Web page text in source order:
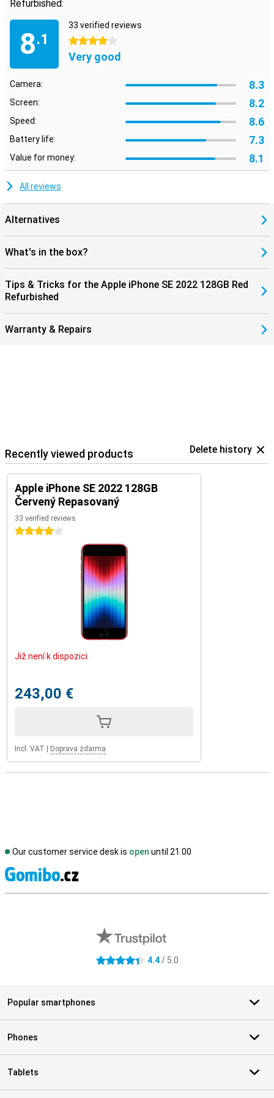
Refurbished:
8.1
33 verified reviews
4 stars
Very good
Camera: 8.3
Screen: 8.2
Speed: 8.6
Battery life: 7.3
Value for money: 8.1
All reviews
Alternatives
What's in the box?
Tips & Tricks for the Apple iPhone SE 2022 128GB Red
Refurbished
Warranty & Repairs
Recently viewed products Delete history
Apple iPhone SE 2022 128GB
Červený Repasovaný
33 verified reviews
4 stars
Již není k dispozici
243,00 €
Incl. VAT Doprava zdarma
Our customer service desk is open until 21.00
4.4 stars 4.4/ 5.0
Popular smartphones
Phones
Tablets